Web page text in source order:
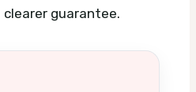
guarantee.